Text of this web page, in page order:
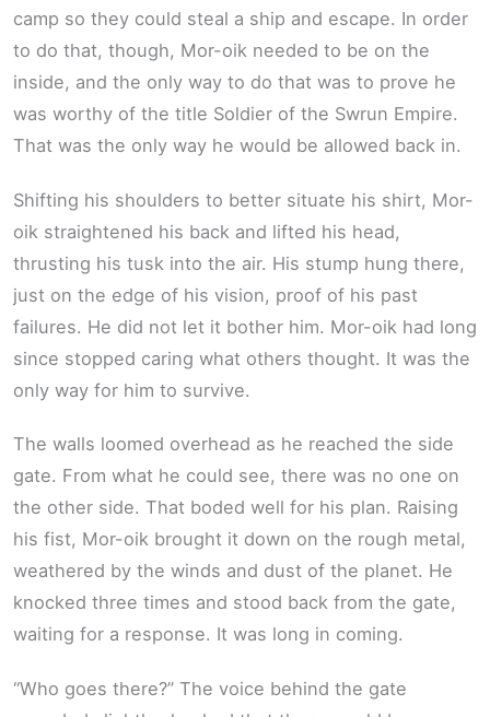
camp so they could steal a ship and escape. In order
to do that, though, Mor-oik needed to be on the
inside, and the only way to do that was to prove he
was worthy of the title Soldier of the Swrun Empire.
That was the only way he would be allowed back in.
Shifting his shoulders to better situate his shirt, Mor-
oik straightened his back and lifted his head,
thrusting his tusk into the air. His stump hung there,
just on the edge of his vision, proof of his past
failures. He did not let it bother him. Mor-oik had long
since stopped caring what others thought. It was the
only way for him to survive.
The walls loomed overhead as he reached the side
gate. From what he could see, there was no one on
the other side. That boded well for his plan. Raising
his fist, Mor-oik brought it down on the rough metal,
weathered by the winds and dust of the planet. He
knocked three times and stood back from the gate,
waiting for a response. It was long in coming.
“Who goes there?” The voice behind the gate